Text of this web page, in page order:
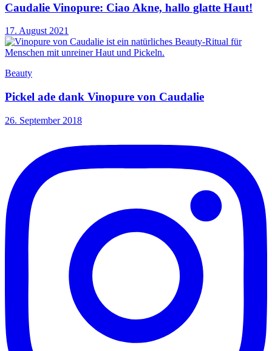
Caudalie Vinopure: Ciao Akne, hallo glatte Haut!
17. August 2021
Beauty
Pickel ade dank Vinopure von Caudalie
26. September 2018